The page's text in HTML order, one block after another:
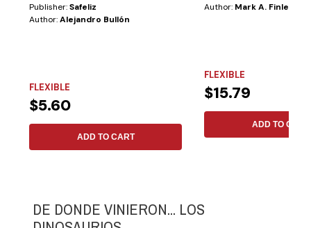
Publisher:Safeliz
Author:Alejandro Bullón
FLEXIBLE
$5.60
ADD TO CART
Author: Mark A. Finley
FLEXIBLE
$15.79
ADD TO CART
DE DONDE VINIERON... LOS